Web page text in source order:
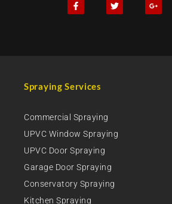
Spraying Services
Commercial Spraying
UPVC Window Spraying
UPVC Door Spraying
Garage Door Spraying
Conservatory Spraying
Kitchen Spraying